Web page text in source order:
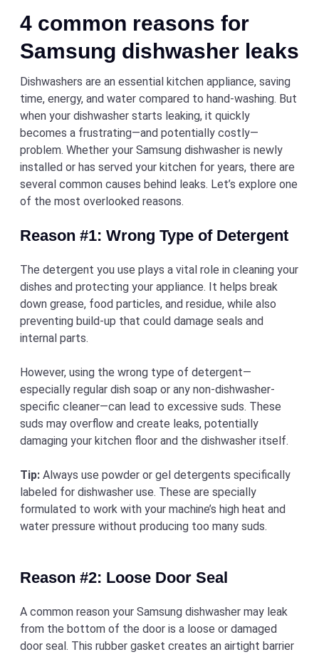
4 common reasons for
Samsung dishwasher leaks
Dishwashers are an essential kitchen appliance, saving
time, energy, and water compared to hand-washing. But
when your dishwasher starts leaking, it quickly
becomes a frustrating—and potentially costly—
problem. Whether your Samsung dishwasher is newly
installed or has served your kitchen for years, there are
several common causes behind leaks. Let’s explore one
of the most overlooked reasons.
Reason #1: Wrong Type of Detergent
The detergent you use plays a vital role in cleaning your
dishes and protecting your appliance. It helps break
down grease, food particles, and residue, while also
preventing build-up that could damage seals and
internal parts.
However, using the wrong type of detergent—
especially regular dish soap or any non-dishwasher-
specific cleaner—can lead to excessive suds. These
suds may overflow and create leaks, potentially
damaging your kitchen floor and the dishwasher itself.
Tip: Always use powder or gel detergents specifically
labeled for dishwasher use. These are specially
formulated to work with your machine’s high heat and
water pressure without producing too many suds.
Reason #2: Loose Door Seal
A common reason your Samsung dishwasher may leak
from the bottom of the door is a loose or damaged
door seal. This rubber gasket creates an airtight barrier